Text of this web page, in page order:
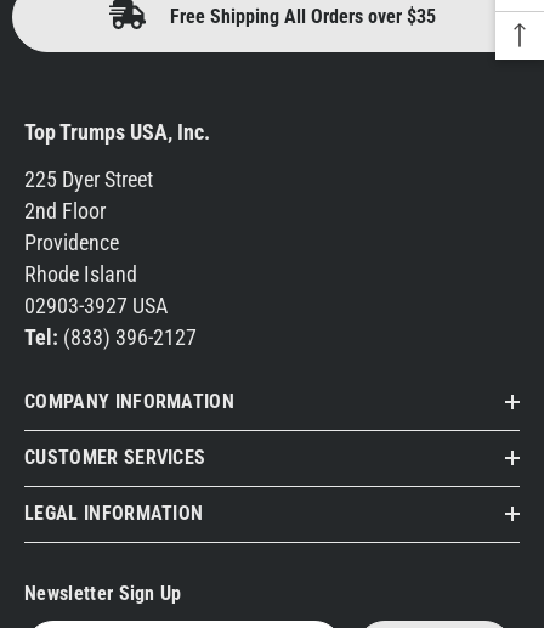
Free Shipping All Orders over $35
Top Trumps USA, Inc.
225 Dyer Street
2nd Floor
Providence
Rhode Island
02903-3927 USA
Tel: (833) 396-2127
COMPANY INFORMATION
CUSTOMER SERVICES
LEGAL INFORMATION
Newsletter Sign Up